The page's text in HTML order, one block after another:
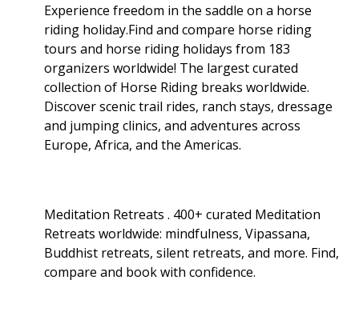
Experience freedom in the saddle on a horse
riding holiday.Find and compare horse riding
tours and horse riding holidays from 183
organizers worldwide! The largest curated
collection of Horse Riding breaks worldwide.
Discover scenic trail rides, ranch stays, dressage
and jumping clinics, and adventures across
Europe, Africa, and the Americas.
Meditation Retreats . 400+ curated Meditation
Retreats worldwide: mindfulness, Vipassana,
Buddhist retreats, silent retreats, and more. Find,
compare and book with confidence.